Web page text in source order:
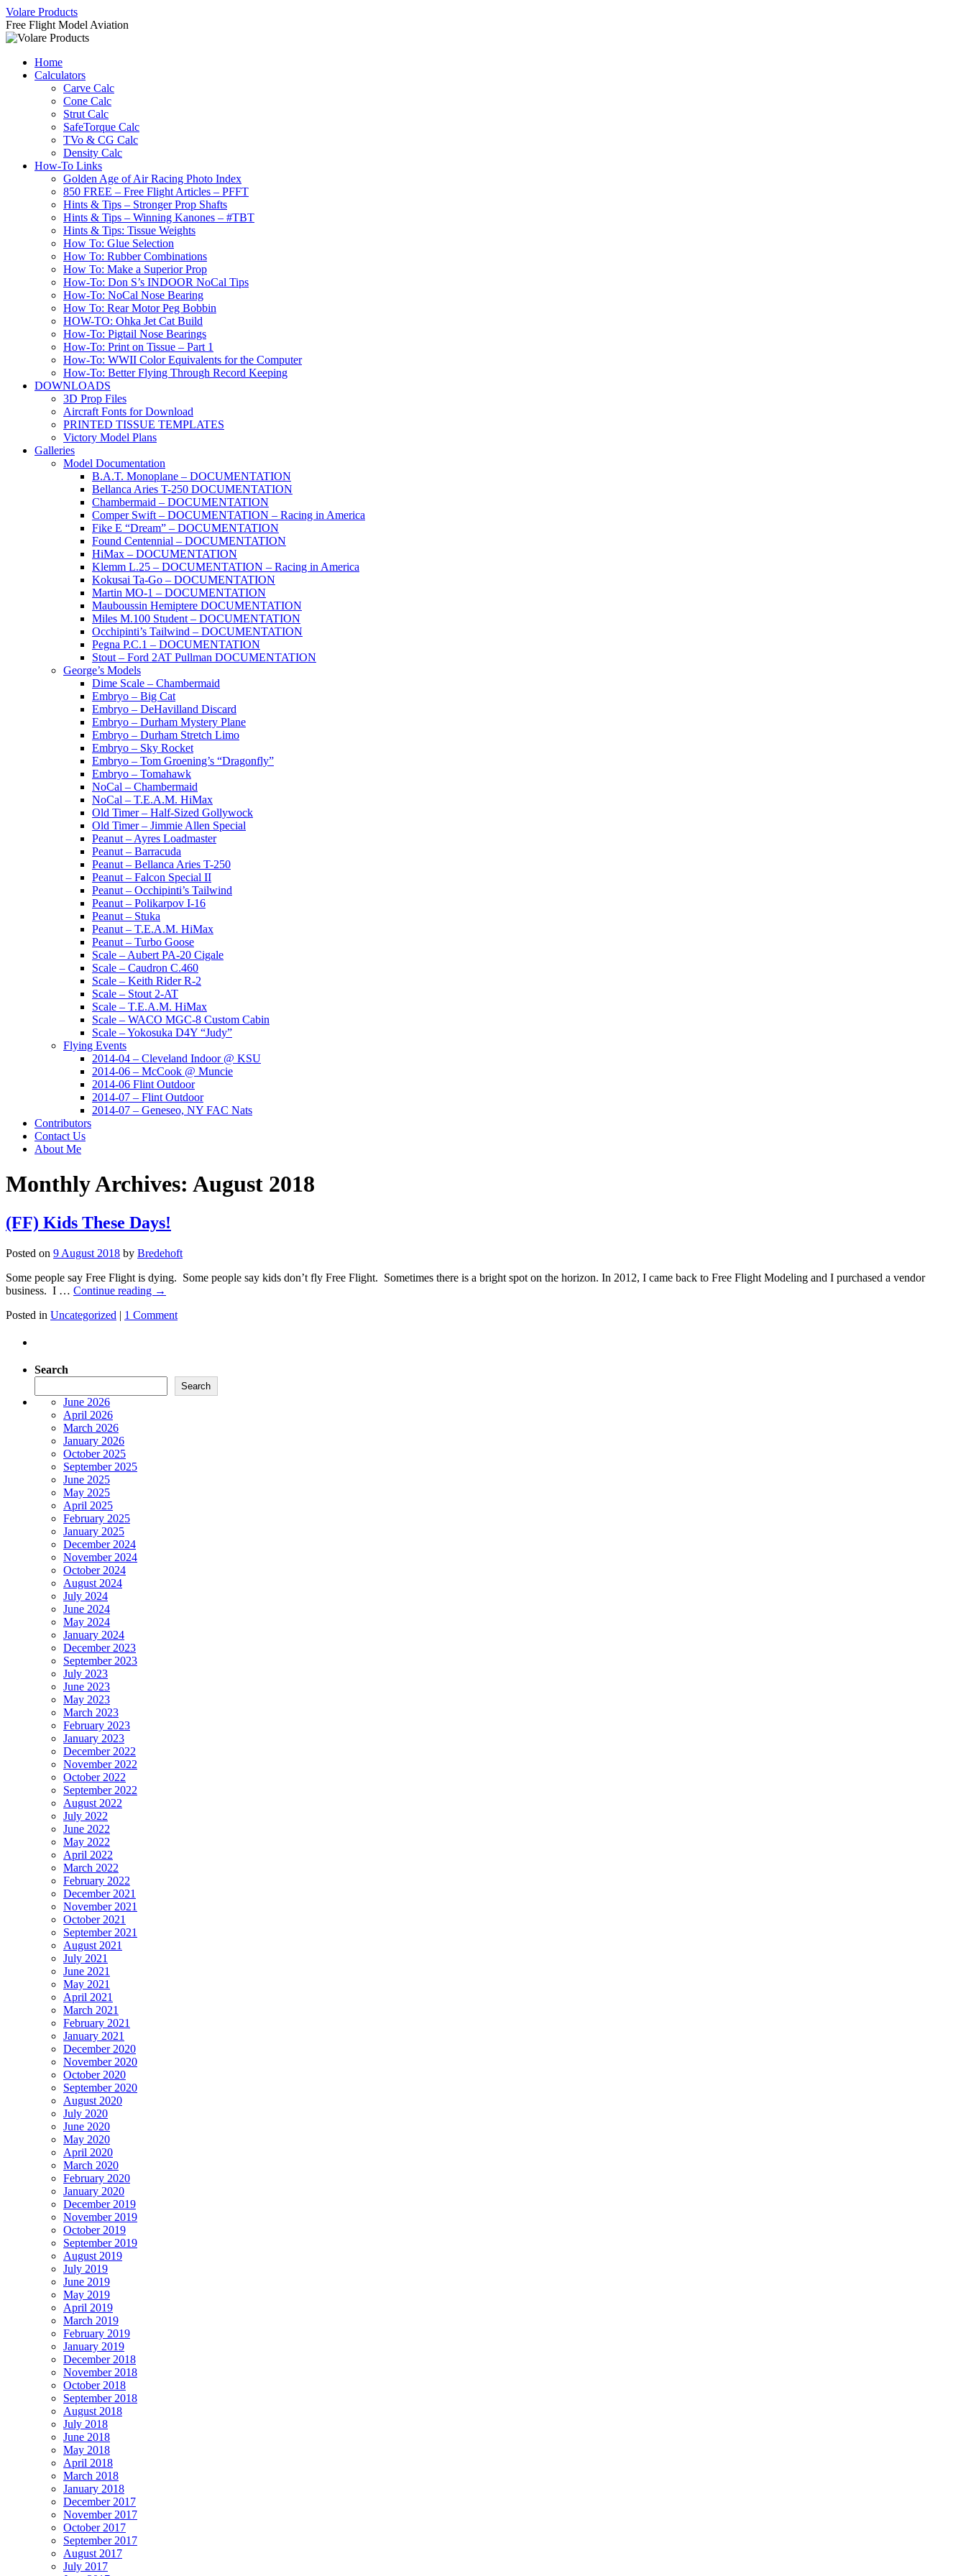
Skip
to
content
Volare Products
Free Flight Model Aviation
Home
Calculators
Carve Calc
Cone Calc
Strut Calc
SafeTorque Calc
TVo & CG Calc
Density Calc
How-To Links
Golden Age of Air Racing Photo Index
850 FREE – Free Flight Articles – PFFT
Hints & Tips – Stronger Prop Shafts
Hints & Tips – Winning Kanones – #TBT
Hints & Tips: Tissue Weights
How To: Glue Selection
How To: Rubber Combinations
How To: Make a Superior Prop
How-To: Don S’s INDOOR NoCal Tips
How-To: NoCal Nose Bearing
How To: Rear Motor Peg Bobbin
HOW-TO: Ohka Jet Cat Build
How-To: Pigtail Nose Bearings
How-To: Print on Tissue – Part 1
How-To: WWII Color Equivalents for the Computer
How-To: Better Flying Through Record Keeping
DOWNLOADS
3D Prop Files
Aircraft Fonts for Download
PRINTED TISSUE TEMPLATES
Victory Model Plans
Galleries
Model Documentation
B.A.T. Monoplane – DOCUMENTATION
Bellanca Aries T-250 DOCUMENTATION
Chambermaid – DOCUMENTATION
Comper Swift – DOCUMENTATION – Racing in America
Fike E “Dream” – DOCUMENTATION
Found Centennial – DOCUMENTATION
HiMax – DOCUMENTATION
Klemm L.25 – DOCUMENTATION – Racing in America
Kokusai Ta-Go – DOCUMENTATION
Martin MO-1 – DOCUMENTATION
Mauboussin Hemiptere DOCUMENTATION
Miles M.100 Student – DOCUMENTATION
Occhipinti’s Tailwind – DOCUMENTATION
Pegna P.C.1 – DOCUMENTATION
Stout – Ford 2AT Pullman DOCUMENTATION
George’s Models
Dime Scale – Chambermaid
Embryo – Big Cat
Embryo – DeHavilland Discard
Embryo – Durham Mystery Plane
Embryo – Durham Stretch Limo
Embryo – Sky Rocket
Embryo – Tom Groening’s “Dragonfly”
Embryo – Tomahawk
NoCal – Chambermaid
NoCal – T.E.A.M. HiMax
Old Timer – Half-Sized Gollywock
Old Timer – Jimmie Allen Special
Peanut – Ayres Loadmaster
Peanut – Barracuda
Peanut – Bellanca Aries T-250
Peanut – Falcon Special II
Peanut – Occhipinti’s Tailwind
Peanut – Polikarpov I-16
Peanut – Stuka
Peanut – T.E.A.M. HiMax
Peanut – Turbo Goose
Scale – Aubert PA-20 Cigale
Scale – Caudron C.460
Scale – Keith Rider R-2
Scale – Stout 2-AT
Scale – T.E.A.M. HiMax
Scale – WACO MGC-8 Custom Cabin
Scale – Yokosuka D4Y “Judy”
Flying Events
2014-04 – Cleveland Indoor @ KSU
2014-06 – McCook @ Muncie
2014-06 Flint Outdoor
2014-07 – Flint Outdoor
2014-07 – Geneseo, NY FAC Nats
Contributors
Contact Us
About Me
Monthly Archives: August 2018
(FF) Kids These Days!
Posted on 9 August 2018 by Bredehoft
Some people say Free Flight is dying. Some people say kids don’t fly Free Flight. Sometimes there is a bright spot on the horizon. In 2012, I came back to Free Flight Modeling and I purchased a vendor
business. I … Continue reading →
Posted in Uncategorized | 1 Comment
Search
Search
June 2026
April 2026
March 2026
January 2026
October 2025
September 2025
June 2025
May 2025
April 2025
February 2025
January 2025
December 2024
November 2024
October 2024
August 2024
July 2024
June 2024
May 2024
January 2024
December 2023
September 2023
July 2023
June 2023
May 2023
March 2023
February 2023
January 2023
December 2022
November 2022
October 2022
September 2022
August 2022
July 2022
June 2022
May 2022
April 2022
March 2022
February 2022
December 2021
November 2021
October 2021
September 2021
August 2021
July 2021
June 2021
May 2021
April 2021
March 2021
February 2021
January 2021
December 2020
November 2020
October 2020
September 2020
August 2020
July 2020
June 2020
May 2020
April 2020
March 2020
February 2020
January 2020
December 2019
November 2019
October 2019
September 2019
August 2019
July 2019
June 2019
May 2019
April 2019
March 2019
February 2019
January 2019
December 2018
November 2018
October 2018
September 2018
August 2018
July 2018
June 2018
May 2018
April 2018
March 2018
January 2018
December 2017
November 2017
October 2017
September 2017
August 2017
July 2017